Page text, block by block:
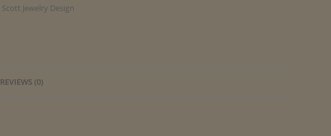
Scott Jewelry Design
REVIEWS (0)